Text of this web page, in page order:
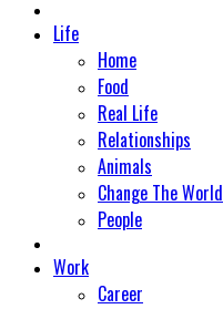
Life
Home
Food
Real Life
Relationships
Animals
Change The World
People
Work
Career